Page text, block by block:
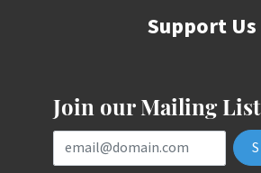
Support Us
Join our Mailing List
Email Address